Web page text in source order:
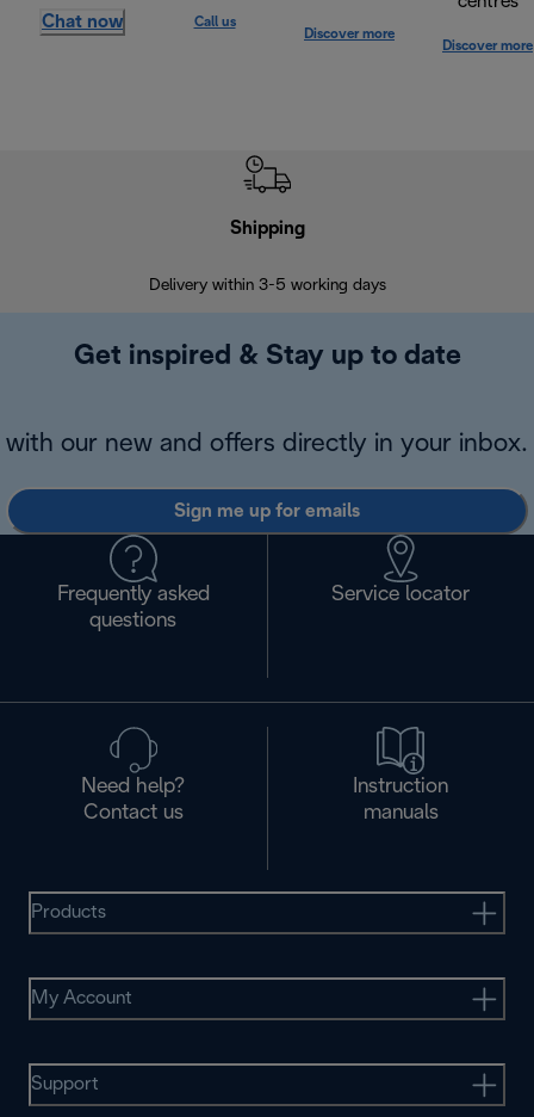
Chat now Call us
Discover more
Discover more
Shipping
Delivery within 3-5 working days
Get inspired & Stay up to date
with our new and offers directly in your inbox.
Sign me up for emails
Frequently asked
questions
Service locator
Need help?
Contact us
Instruction
manuals
Products
My Account
Support